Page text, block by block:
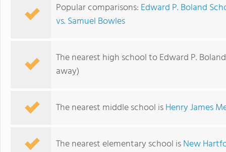
Popular comparisons: Edward P. Boland
vs. Samuel Bowles
The nearest high school to Edward P.
away)
The nearest middle school isHenry James
The nearest elementary school isNew